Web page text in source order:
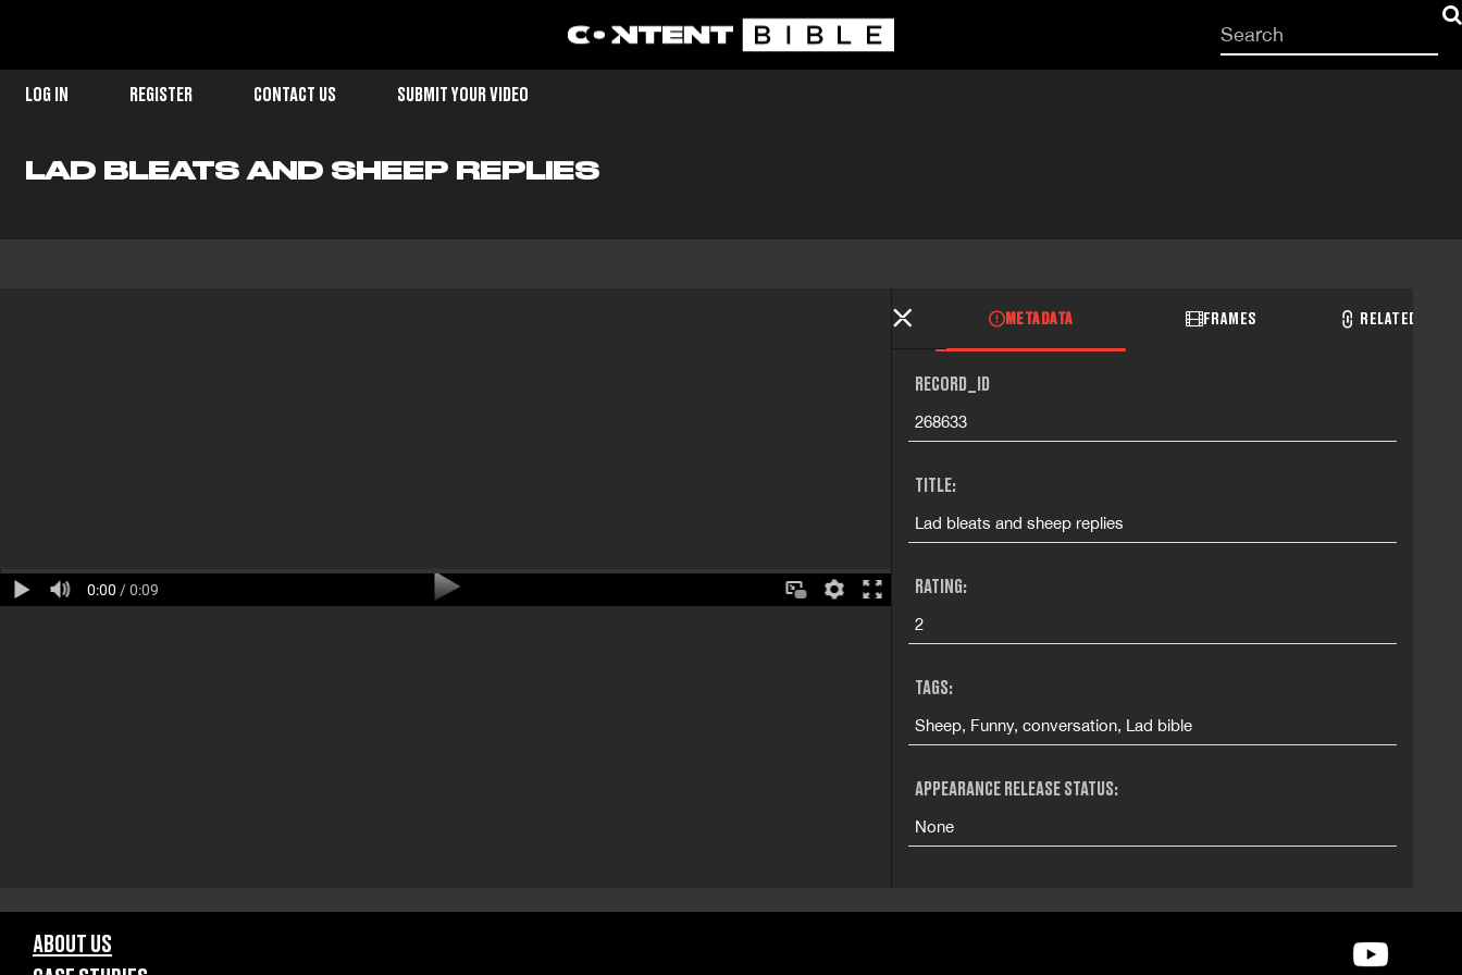
Start
your
LOG IN REGISTER CONTACT US SUBMIT YOUR VIDEO
LAD BLEATS AND SHEEP REPLIES
0:00 / 0:09
METADATA FRAMES RELATED
RECORD_ID
268633
TITLE:
Lad bleats and sheep replies
RATING:
2
TAGS:
Sheep, Funny, conversation, Lad bible
APPEARANCE RELEASE STATUS:
None
ABOUT US